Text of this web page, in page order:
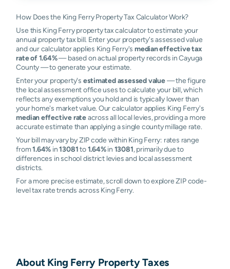
How Does the King Ferry Property Tax Calculator Work?
Use this King Ferry property tax calculator to estimate your
annual property tax bill. Enter your property's assessed value
and our calculator applies King Ferry's median effective tax
rate of 1.64%— based on actual property records in Cayuga
County — to generate your estimate.
Enter your property's estimated assessed value— the figure
the local assessment office uses to calculate your bill, which
reflects any exemptions you hold and is typically lower than
your home's market value. Our calculator applies King Ferry's
median effective rateacross all local levies, providing a more
accurate estimate than applying a single county millage rate.
Your bill may vary by ZIP code within King Ferry: rates range
from1.64% in13081to1.64%in 13081, primarily due to
differences in school district levies and local assessment
districts.
For a more precise estimate, scroll down to explore ZIP code-
level tax rate trends across King Ferry.
About King Ferry Property Taxes